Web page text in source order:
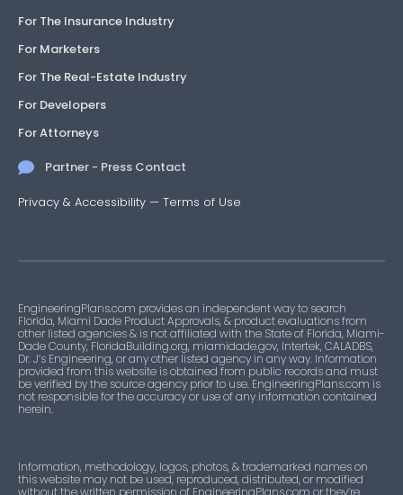
For The Insurance Industry
For Marketers
For The Real-Estate Industry
For Developers
For Attorneys
Partner - Press Contact
Privacy & Accessibility — Terms of Use
EngineeringPlans.com provides an independent way to search
Florida, Miami Dade Product Approvals, & product evaluations from
other listed agencies & is not affiliated with the State of Florida, Miami-
Dade County, FloridaBuilding.org, miamidade.gov, Intertek, CALADBS,
Dr. J’s Engineering, or any other listed agency in any way. Information
provided from this website is obtained from public records and must
be verified by the source agency prior to use. EngineeringPlans.com is
not responsible for the accuracy or use of any information contained
herein.
Information, methodology, logos, photos, & trademarked names on
this website may not be used, reproduced, distributed, or modified
without the written permission of EngineeringPlans.com or they’re